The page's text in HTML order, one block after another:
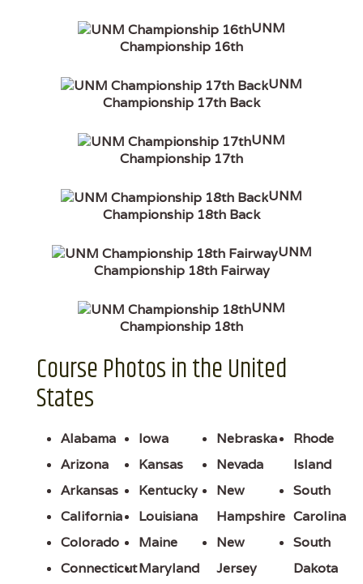
UNM
Championship 16th
UNM
Championship 17th Back
UNM
Championship 17th
UNM
Championship 18th Back
UNM
Championship 18th Fairway
UNM
Championship 18th
Course Photos in the United
States
Alabama
Arizona
Arkansas
California
Colorado
Connecticut
Iowa
Kansas
Kentucky
Louisiana
Maine
Maryland
Nebraska
Nevada
New
Hampshire
New
Jersey
Rhode
Island
South
Carolina
South
Dakota